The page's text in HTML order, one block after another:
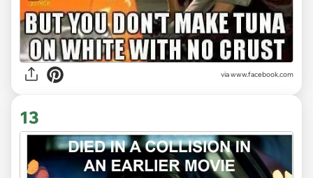
via www.facebook.com
13